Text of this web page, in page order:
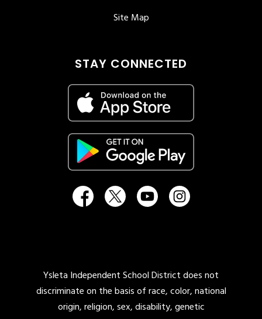
Site Map
STAY CONNECTED
Ysleta Independent School District does not
discriminate on the basis of race, color, national
origin, religion, sex, disability, genetic